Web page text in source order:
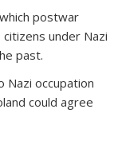
postwar
under Nazi
past.
Nazi occupation
could agree